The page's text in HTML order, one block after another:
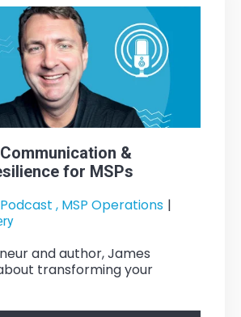
&
for MSPs
Podcast , MSP Operations |
and author, James
transforming your